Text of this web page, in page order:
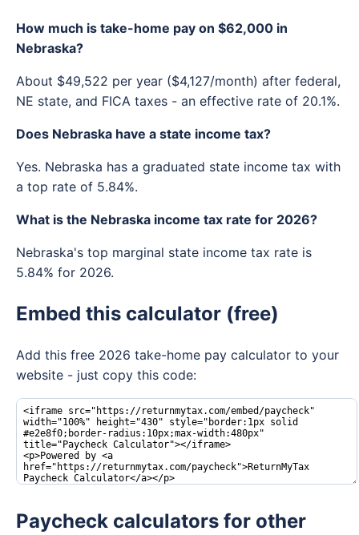
How much is take-home pay on $62,000 in
Nebraska?
About $49,522 per year ($4,127/month) after federal,
NE state, and FICA taxes - an effective rate of 20.1%.
Does Nebraska have a state income tax?
Yes. Nebraska has a graduated state income tax with
a top rate of 5.84%.
What is the Nebraska income tax rate for 2026?
Nebraska's top marginal state income tax rate is
5.84% for 2026.
Embed this calculator (free)
Add this free 2026 take-home pay calculator to your
website - just copy this code:
Paycheck calculators for other